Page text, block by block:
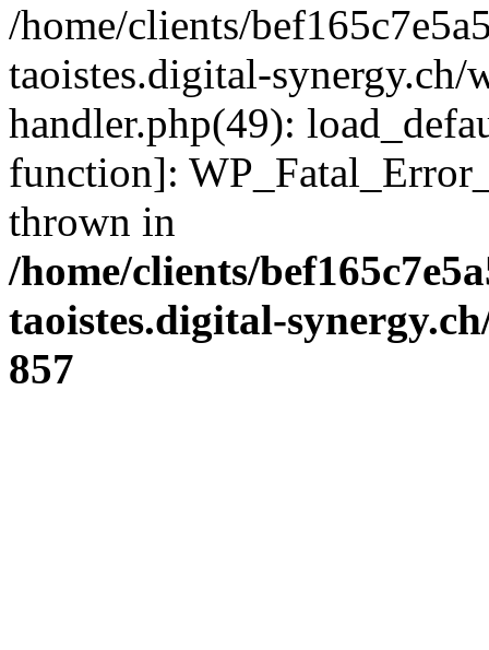
/home/clients/
taoistes.digital-
handler.php(49):
function]:
thrown in
/home/clients/
taoistes.digital-
857